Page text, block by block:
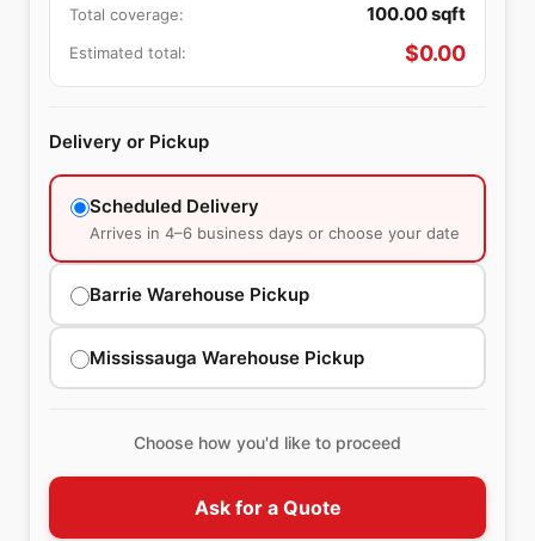
Total coverage: 100.00sqft
Estimated total: $0.00
Delivery or Pickup
Scheduled Delivery
Arrives in 4–6 business days or choose your date
Barrie Warehouse Pickup
Mississauga Warehouse Pickup
Choose how you'd like to proceed
Ask for a Quote